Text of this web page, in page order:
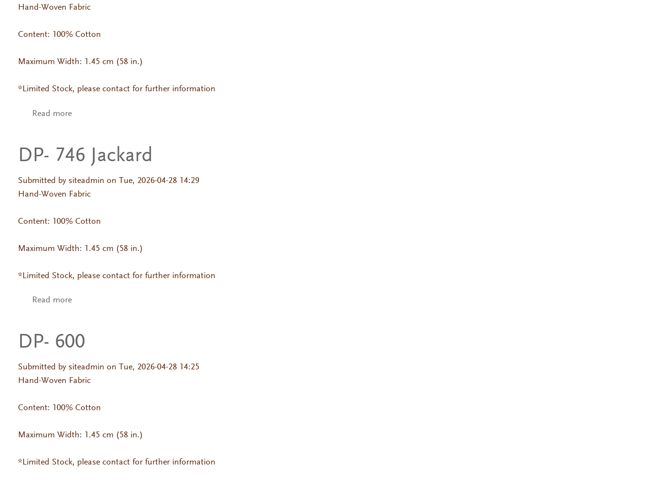
Hand-Woven Fabric
Content: 100% Cotton
Maximum Width: 1.45 cm (58 in.)
*Limited Stock, please contact for further information
Read moreabout DP- 049 Jackard
DP- 746 Jackard
Submitted by siteadmin on Tue, 2026-04-28 14:29
Hand-Woven Fabric
Content: 100% Cotton
Maximum Width: 1.45 cm (58 in.)
*Limited Stock, please contact for further information
Read moreabout DP- 746 Jackard
DP- 600
Submitted by siteadmin on Tue, 2026-04-28 14:25
Hand-Woven Fabric
Content: 100% Cotton
Maximum Width: 1.45 cm (58 in.)
*Limited Stock, please contact for further information